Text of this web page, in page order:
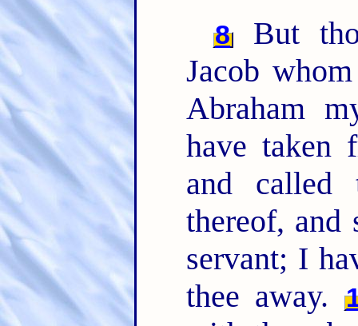
8
But
Jacob
Abraham
have taken
and called
thereof,
servant; I
thee away.